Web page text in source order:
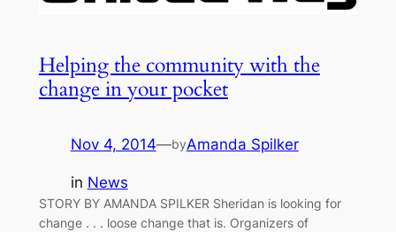
Helping the community with the
change in your pocket
Nov 4, 2014—byAmanda Spilker
in News
STORY BY AMANDA SPILKER Sheridan is looking for
change . . . loose change that is. Organizers of